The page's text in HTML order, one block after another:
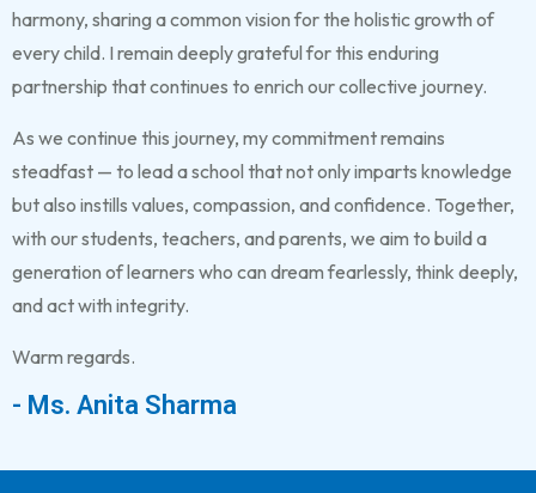
harmony, sharing a common vision for the holistic growth of
every child. I remain deeply grateful for this enduring
partnership that continues to enrich our collective journey.
As we continue this journey, my commitment remains
steadfast — to lead a school that not only imparts knowledge
but also instills values, compassion, and confidence. Together,
with our students, teachers, and parents, we aim to build a
generation of learners who can dream fearlessly, think deeply,
and act with integrity.
Warm regards.
- Ms. Anita Sharma